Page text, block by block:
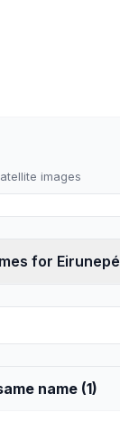
images
for Eirunepé
name (1)